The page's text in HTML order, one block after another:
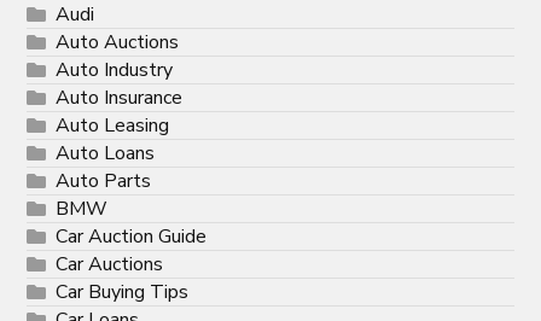
Audi
Auto Auctions
Auto Industry
Auto Insurance
Auto Leasing
Auto Loans
Auto Parts
BMW
Car Auction Guide
Car Auctions
Car Buying Tips